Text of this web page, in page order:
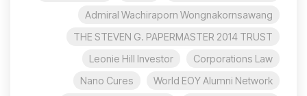
Admiral Wachiraporn Wongnakornsawang
THE STEVEN G. PAPERMASTER 2014 TRUST
Corporations Law
Leonie Hill Investor
World EOY Alumni Network
Nano Cures